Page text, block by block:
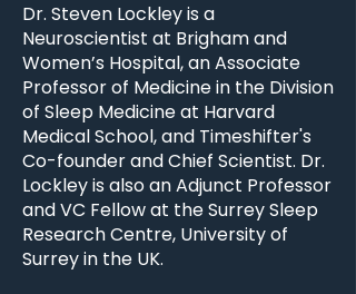
Dr. Steven Lockley is a
Neuroscientist at Brigham and
Women’s Hospital, an Associate
Professor of Medicine in the Division
of Sleep Medicine at Harvard
Medical School, and Timeshifter's
Co-founder and Chief Scientist. Dr.
Lockley is also an Adjunct Professor
and VC Fellow at the Surrey Sleep
Research Centre, University of
Surrey in the UK.